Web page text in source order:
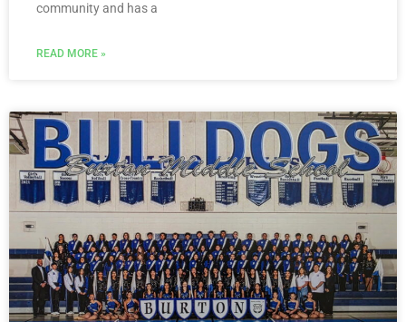
community and has a
READ MORE »